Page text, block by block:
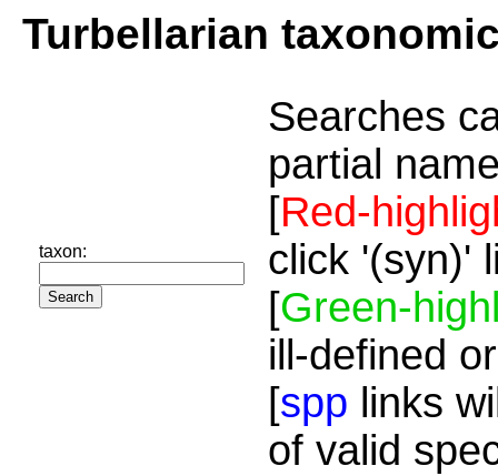
Turbellarian
taxon:
Searches
partial
[Red-
click '(syn)'
[Green-
ill-defined
[spp links
of valid